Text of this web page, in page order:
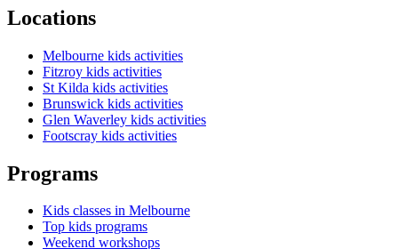
Locations
Melbourne kids activities
Fitzroy kids activities
St Kilda kids activities
Brunswick kids activities
Glen Waverley kids activities
Footscray kids activities
Programs
Kids classes in Melbourne
Top kids programs
Weekend workshops